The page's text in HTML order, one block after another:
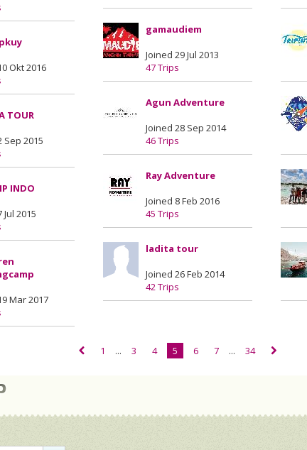
Okt 2016
TOUR
Sep 2015
INDO
Jul 2015
Mar 2017
gamaudiem
Joined 29 Jul 2013
47 Trips
Agun Adventure
Joined 28 Sep 2014
46 Trips
Ray Adventure
Joined 8 Feb 2016
45 Trips
ladita tour
Joined 26 Feb 2014
42 Trips
1 ... 3 4 5 6 7 ... 34